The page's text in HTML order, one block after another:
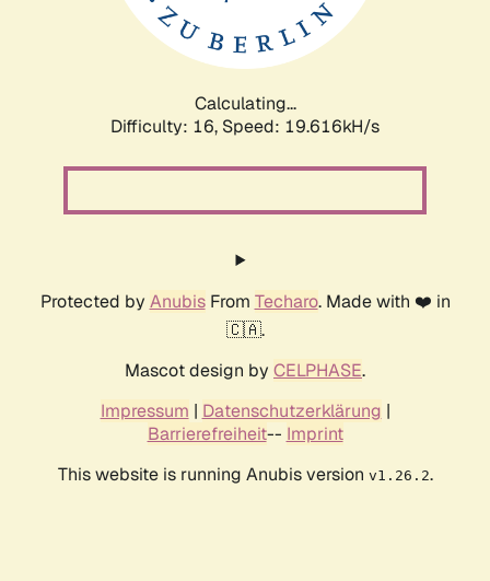
Calculating...
Difficulty: 16, Speed: 19.616kH/s
Protected by AnubisFrom Techaro. Made with ❤️ in
🇨🇦.
Mascot design by CELPHASE.
Impressum | Datenschutzerklärung |
Barrierefreiheit-- Imprint
This website is running Anubis version v1.26.2.